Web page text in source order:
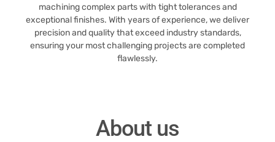
machining complex parts with tight tolerances and
exceptional finishes. With years of experience, we deliver
precision and quality that exceed industry standards,
ensuring your most challenging projects are completed
flawlessly.
About us